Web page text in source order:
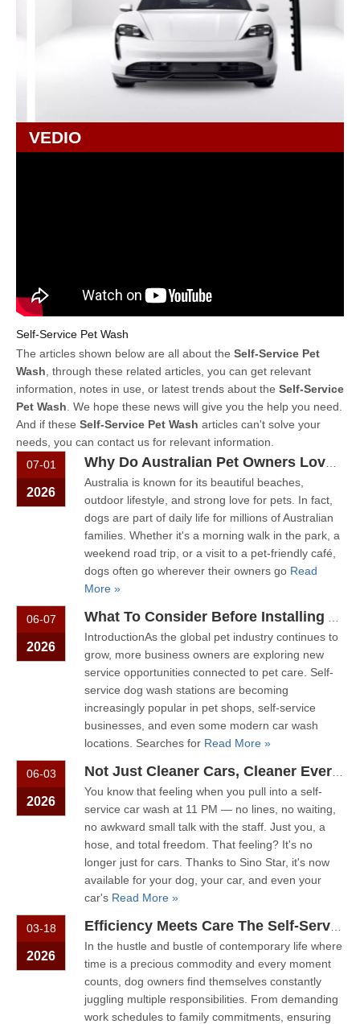
VEDIO
Self-Service Pet Wash
The articles shown below are all about the Self-Service Pet
Wash , through these related articles, you can get relevant
information, notes in use, or latest trends about the Self-Service
Pet Wash . We hope these news will give you the help you need.
And if these Self-Service Pet Wash articles can't solve your
needs, you can contact us for relevant information.
07-01
2026
Australia is known for its beautiful beaches,
outdoor lifestyle, and strong love for pets. In fact,
dogs are part of daily life for millions of Australian
families. Whether it's a morning walk in the park, a
weekend road trip, or a visit to a pet-friendly café,
dogs often go wherever their owners go Read
More »
06-07
2026
IntroductionAs the global pet industry continues to
grow, more business owners are exploring new
service opportunities connected to pet care. Self-
service dog wash stations are becoming
increasingly popular in pet shops, self-service
businesses, and even some modern car wash
locations. Searches for Read More »
06-03
2026
You know that feeling when you pull into a self-
service car wash at 11 PM — no lines, no waiting,
no awkward small talk with the staff. Just you, a
hose, and total freedom. That feeling? It's no
longer just for cars. Thanks to Sino Star, it's now
available for your dog, your car, and even your
car's Read More »
03-18
2026
In the hustle and bustle of contemporary life where
time is a precious commodity and every moment
counts, dog owners find themselves constantly
juggling multiple responsibilities. From demanding
work schedules to family commitments, ensuring